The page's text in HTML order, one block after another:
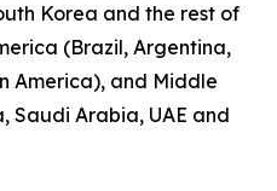
Korea and the rest of
(Brazil, Argentina,
America), and Middle
Saudi Arabia, UAE and